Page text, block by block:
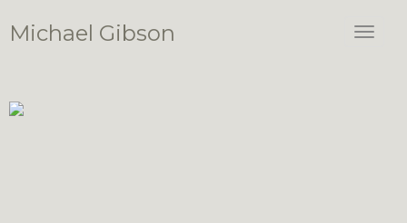
Toggle
Michael Gibson